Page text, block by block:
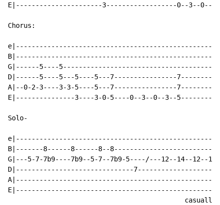
E|----------------------3------------------0--3--0--
Chorus:
G|------5----
D|------5----5---5----5---7----------------
A|--0-2-3----3-3-5----5---7----------------
E|---------------3----3-0-5----0--3--0--3--
Solo-
B|-------8------8------8--
G|---5-7-7b9----7b9--5-7--7b9-5----/---12--14--12--
D|------------------------------